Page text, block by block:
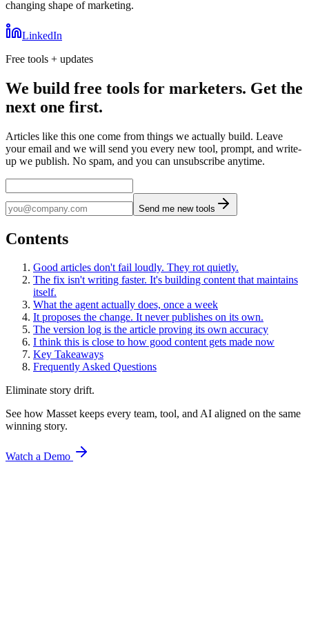
changing shape of marketing.
LinkedIn
Free tools + updates
We build free tools for marketers. Get the
next one first.
Articles like this one come from things we actually build. Leave
your email and we will send you every new tool, prompt, and write-
up we publish. No spam, and you can unsubscribe anytime.
Send me new tools
Contents
Good articles don't fail loudly. They rot quietly.
The fix isn't writing faster. It's building content that maintains
itself.
What the agent actually does, once a week
It proposes the change. It never publishes on its own.
The version log is the article proving its own accuracy
I think this is close to how good content gets made now
Key Takeaways
Frequently Asked Questions
Eliminate story drift.
See how Masset keeps every team, tool, and AI aligned on the same
winning story.
Watch a Demo